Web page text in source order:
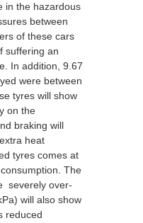
in the hazardous
between
of these cars
suffering an
In addition, 9.67
were between
tyres will show
on the
braking will
heat
tyres comes at
The
severely over-
will also show
reduced